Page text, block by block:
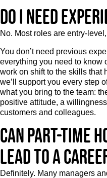
Do I need
No. Most roles are entry-
You don’t need previous
everything you need to know
work on shift to the skills that
we’ll support you every step
what you bring to the team:
positive attitude, a
customers and colleagues.
Can part-time
lead to a
Definitely. Many managers